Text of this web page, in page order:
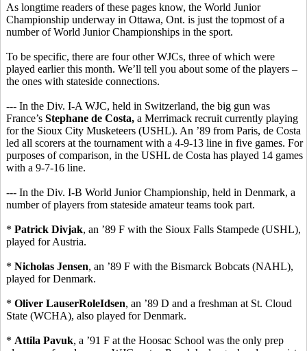
As longtime readers of these pages know, the World Junior
Championship underway in Ottawa, Ont. is just the topmost of a
number of World Junior Championships in the sport.
To be specific, there are four other WJCs, three of which were
played earlier this month. We’ll tell you about some of the players –
the ones with stateside connections.
--- In the Div. I-A WJC, held in Switzerland, the big gun was
France’s Stephane de Costa, a Merrimack recruit currently playing
for the Sioux City Musketeers (USHL). An ’89 from Paris, de Costa
led all scorers at the tournament with a 4-9-13 line in five games. For
purposes of comparison, in the USHL de Costa has played 14 games
with a 9-7-16 line.
--- In the Div. I-B World Junior Championship, held in Denmark, a
number of players from stateside amateur teams took part.
* Patrick Divjak, an ’89 F with the Sioux Falls Stampede (USHL),
played for Austria.
* Nicholas Jensen, an ’89 F with the Bismarck Bobcats (NAHL),
played for Denmark.
* Oliver LauserRoleIdsen, an ’89 D and a freshman at St. Cloud
State (WCHA), also played for Denmark.
* Attila Pavuk, a ’91 F at the Hoosac School was the only prep